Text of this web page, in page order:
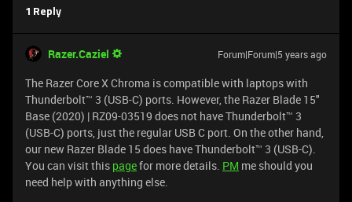
1 Reply
Razer.Caziel Forum|Forum|5 years ago
The Razer Core X Chroma is compatible with laptops with
Thunderbolt™ 3 (USB-C) ports. However, the Razer Blade 15"
Base (2020) | RZ09-03519 does not have Thunderbolt™ 3
(USB-C) ports, just the regular USB C port. On the other hand,
our new Razer Blade 15 does have Thunderbolt™ 3 (USB-C).
You can visit this pagefor more details. PM me should you
need help with anything else.